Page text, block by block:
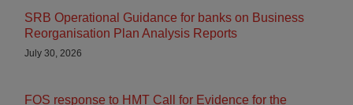
SRB Operational Guidance for banks on Business
Reorganisation Plan Analysis Reports
July 30, 2026
FOS response to HMT Call for Evidence for the